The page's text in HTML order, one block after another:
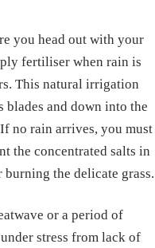
you head out with your
fertiliser when rain is
This natural irrigation
blades and down into the
no rain arrives, you must
the concentrated salts in
the delicate grass.
or a period of
stress from lack of